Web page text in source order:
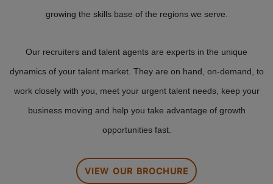
growing the skills base of the regions we serve.
Our recruiters and talent agents are experts in the unique
dynamics of your talent market. They are on hand, on-demand, to
work closely with you, meet your urgent talent needs, keep your
business moving and help you take advantage of growth
opportunities fast.
VIEW OUR BROCHURE